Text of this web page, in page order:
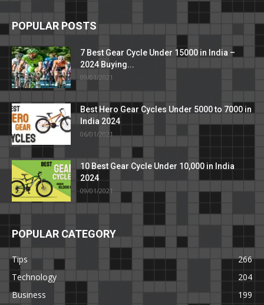
POPULAR POSTS
7 Best Gear Cycle Under 15000 in India –
2024 Buying...
09/01/2021
Best Hero Gear Cycles Under 5000 to 7000 in
India 2024
06/01/2021
10 Best Gear Cycle Under 10,000 in India
2024
09/01/2021
POPULAR CATEGORY
Tips
266
Technology
204
Business
199